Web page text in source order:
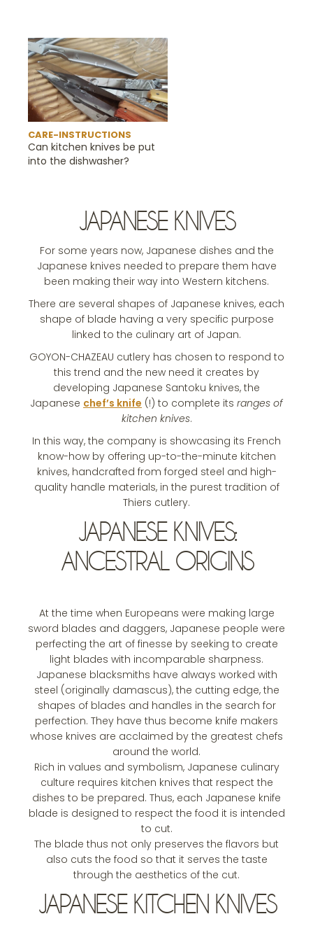
CARE-INSTRUCTIONS
Can kitchen knives be put
into the dishwasher?
JAPANESE KNIVES
For some years now, Japanese dishes and the
Japanese knives needed to prepare them have
been making their way into Western kitchens.
There are several shapes of Japanese knives, each
shape of blade having a very specific purpose
linked to the culinary art of Japan.
GOYON-CHAZEAU cutlery has chosen to respond to
this trend and the new need it creates by
developing Japanese Santoku knives, the
Japanese chef’s knife (!) to complete its ranges of
kitchen knives.
In this way, the company is showcasing its French
know-how by offering up-to-the-minute kitchen
knives, handcrafted from forged steel and high-
quality handle materials, in the purest tradition of
Thiers cutlery.
JAPANESE KNIVES:
ANCESTRAL ORIGINS
At the time when Europeans were making large
sword blades and daggers, Japanese people were
perfecting the art of finesse by seeking to create
light blades with incomparable sharpness.
Japanese blacksmiths have always worked with
steel (originally damascus), the cutting edge, the
shapes of blades and handles in the search for
perfection. They have thus become knife makers
whose knives are acclaimed by the greatest chefs
around the world.
Rich in values and symbolism, Japanese culinary
culture requires kitchen knives that respect the
dishes to be prepared. Thus, each Japanese knife
blade is designed to respect the food it is intended
to cut.
The blade thus not only preserves the flavors but
also cuts the food so that it serves the taste
through the aesthetics of the cut.
JAPANESE KITCHEN KNIVES